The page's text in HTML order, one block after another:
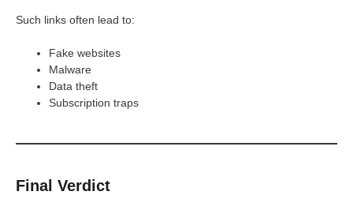
Such links often lead to:
Fake websites
Malware
Data theft
Subscription traps
Final Verdict